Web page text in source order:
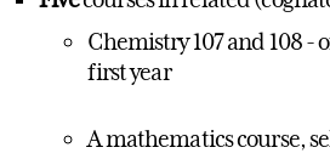
Chemistry 107 and 108 -
first year
A mathematics course,